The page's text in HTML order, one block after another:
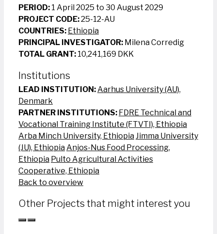
PERIOD: 1 April 2025 to 30 August 2029
PROJECT CODE:25-12-AU
COUNTRIES: Ethiopia
PRINCIPAL INVESTIGATOR: Milena Corredig
TOTAL GRANT: 10,241,169 DKK
Institutions
LEAD INSTITUTION: Aarhus University (AU),
Denmark
PARTNER INSTITUTIONS: FDRE Technical and
Vocational Training Institute (FTVTI), Ethiopia
Arba Minch University, Ethiopia Jimma University
(JU), Ethiopia Anjos-Nus Food Processing,
Ethiopia Pulto Agricultural Activities
Cooperative, Ethiopia
Back to overview
Other Projects that might interest you